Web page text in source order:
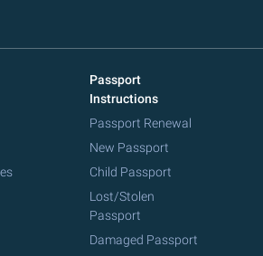
Passport
Instructions
Passport Renewal
New Passport
Child Passport
Lost/Stolen
Passport
Damaged Passport